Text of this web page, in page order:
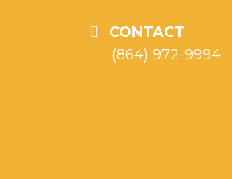
CONTACT
(864) 972-9994